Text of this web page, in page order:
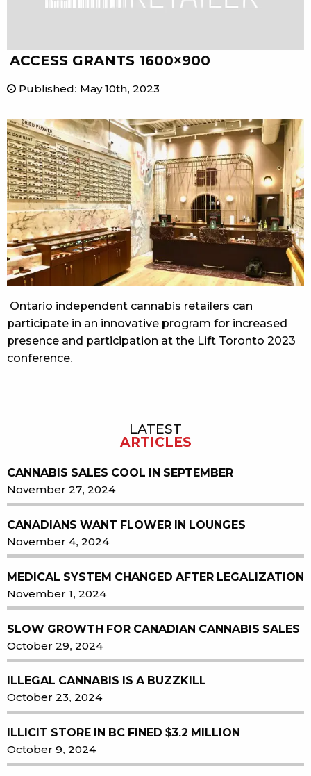
ACCESS GRANTS 1600×900
Published: May 10th, 2023
Ontario independent cannabis retailers can
participate in an innovative program for increased
presence and participation at the Lift Toronto 2023
conference.
LATEST
ARTICLES
CANNABIS SALES COOL IN SEPTEMBER
November 27, 2024
CANADIANS WANT FLOWER IN LOUNGES
November 4, 2024
MEDICAL SYSTEM CHANGED AFTER LEGALIZATION
November 1, 2024
SLOW GROWTH FOR CANADIAN CANNABIS SALES
October 29, 2024
ILLEGAL CANNABIS IS A BUZZKILL
October 23, 2024
ILLICIT STORE IN BC FINED $3.2 MILLION
October 9, 2024